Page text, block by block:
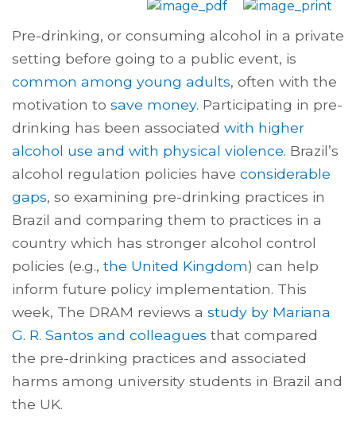
Pre-drinking, or consuming alcohol in a private
setting before going to a public event, is
common among young adults, often with the
motivation to save money. Participating in pre-
drinking has been associated with higher
alcohol use and with physical violence. Brazil’s
alcohol regulation policies have considerable
gaps, so examining pre-drinking practices in
Brazil and comparing them to practices in a
country which has stronger alcohol control
policies (e.g., the United Kingdom) can help
inform future policy implementation. This
week, The DRAM reviews a study by Mariana
G. R. Santos and colleagues that compared
the pre-drinking practices and associated
harms among university students in Brazil and
the UK.